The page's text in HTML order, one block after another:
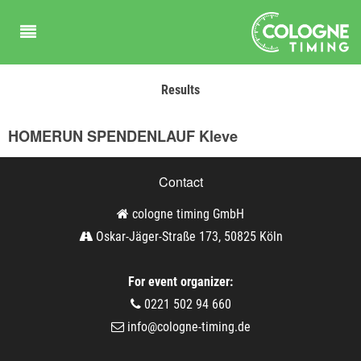
Results
HOMERUN SPENDENLAUF Kleve
Contact
cologne timing GmbH
Oskar-Jäger-Straße 173, 50825 Köln
For event organizer:
0221 502 94 660
info@cologne-timing.de